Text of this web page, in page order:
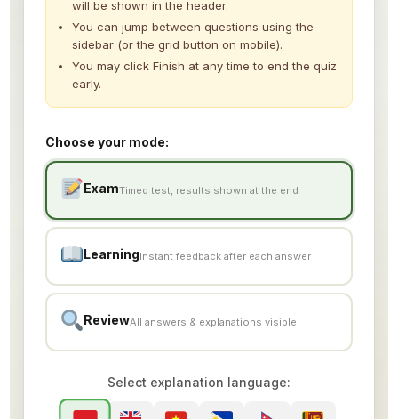
will be shown in the header.
You can jump between questions using the
sidebar (or the grid button on mobile).
You may click Finish at any time to end the quiz
early.
Choose your mode:
ExamTimed test, results shown at the end
LearningInstant feedback after each answer
ReviewAll answers & explanations visible
Select explanation language: